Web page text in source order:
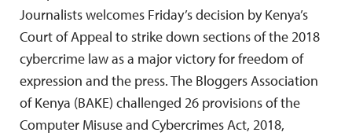
Journalists welcomes Friday’s decision by Kenya’s
Court of Appeal to strike down sections of the 2018
cybercrime law as a major victory for freedom of
expression and the press. The Bloggers Association
of Kenya (BAKE) challenged 26 provisions of the
Computer Misuse and Cybercrimes Act, 2018,